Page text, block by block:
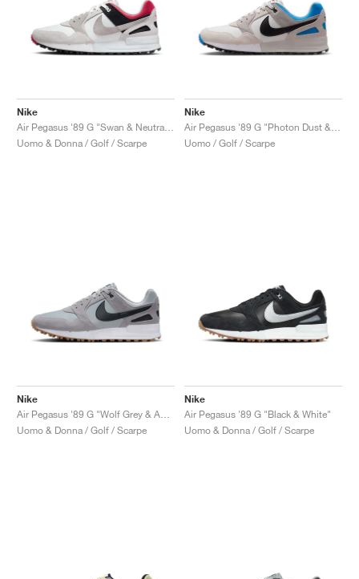
Nike
Uomo & Donna / Golf / Scarpe
Nike
Uomo / Golf / Scarpe
Nike
Uomo & Donna / Golf / Scarpe
Nike
Air Pegasus '89 G "Black & White"
Uomo & Donna / Golf / Scarpe